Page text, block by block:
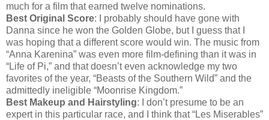
much for a film that earned twelve nominations.
Best Original Score: I probably should have gone with
Danna since he won the Golden Globe, but I guess that I
was hoping that a different score would win. The music from
“Anna Karenina” was even more film-defining than it was in
“Life of Pi,” and that doesn’t even acknowledge my two
favorites of the year, “Beasts of the Southern Wild” and the
admittedly ineligible “Moonrise Kingdom.”
Best Makeup and Hairstyling: I don’t presume to be an
expert in this particular race, and I think that “Les Miserables”